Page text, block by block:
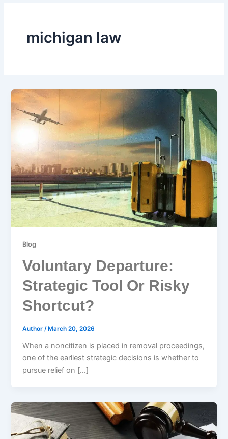
michigan law
Blog
Voluntary Departure:
Strategic Tool Or Risky
Shortcut?
Author/ March 20, 2026
When a noncitizen is placed in removal proceedings,
one of the earliest strategic decisions is whether to
pursue relief on […]